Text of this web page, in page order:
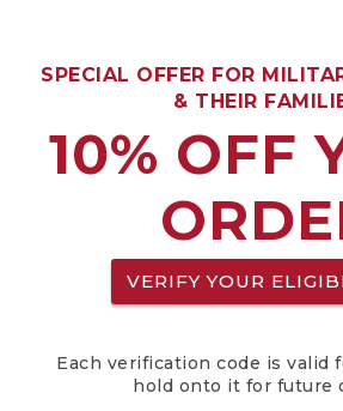
SPECIAL OFFER FOR
& THEIR
10% OFF
VERIFY YOUR
Each verification code is valid
hold onto it for future